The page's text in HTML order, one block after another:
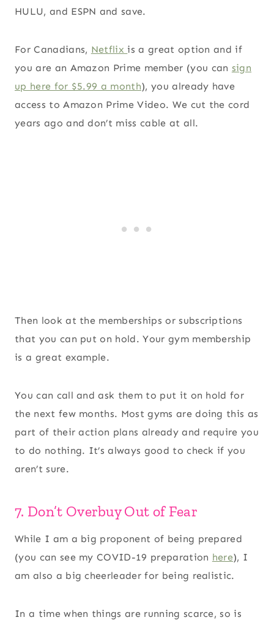
HULU, and ESPN and save.
For Canadians, Netflix is a great option and if
you are an Amazon Prime member (you can sign
up here for $5.99 a month), you already have
access to Amazon Prime Video. We cut the cord
years ago and don’t miss cable at all.
Then look at the memberships or subscriptions
that you can put on hold. Your gym membership
is a great example.
You can call and ask them to put it on hold for
the next few months. Most gyms are doing this as
part of their action plans already and require you
to do nothing. It’s always good to check if you
aren’t sure.
7. Don’t Overbuy Out of Fear
While I am a big proponent of being prepared
(you can see my COVID-19 preparation here), I
am also a big cheerleader for being realistic.
In a time when things are running scarce, so is